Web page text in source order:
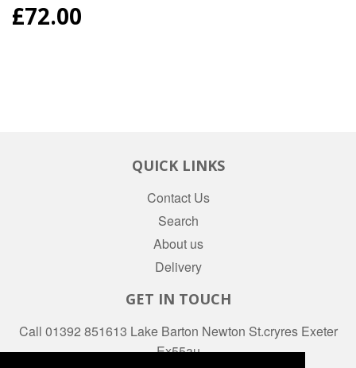
REGULAR
PRICE
£72.00
QUICK LINKS
Contact Us
Search
About us
Delivery
GET IN TOUCH
Call 01392 851613 Lake Barton Newton St.cryres Exeter
Ex55au